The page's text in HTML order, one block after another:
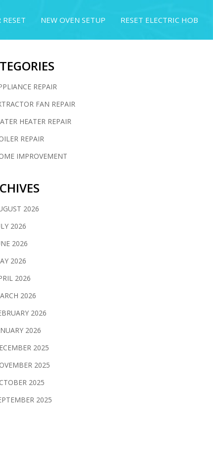
NEW OVEN SETUP RESET ELECTRIC HOB
REPAIR
FAN REPAIR
HEATER REPAIR
REPAIR
IMPROVEMENT
2026
2026
2026
2026
2026
2026
2026
2026
2025
2025
2025
2025